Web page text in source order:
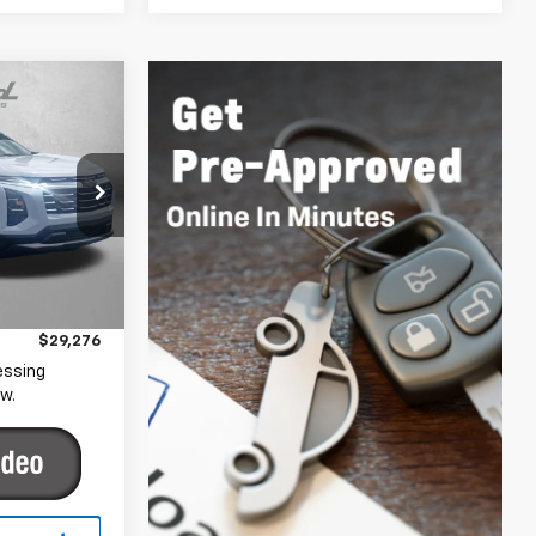
YR29622
$28,477
$29,276